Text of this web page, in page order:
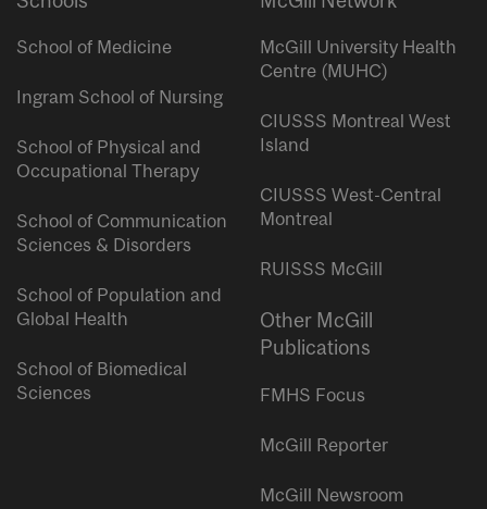
School of Medicine
Ingram School of Nursing
School of Physical and
Occupational Therapy
School of Communication
Sciences & Disorders
School of Population and
Global Health
School of Biomedical
Sciences
McGill University Health
Centre (MUHC)
CIUSSS Montreal West
Island
CIUSSS West-Central
Montreal
RUISSS McGill
Other McGill
Publications
FMHS Focus
McGill Reporter
McGill Newsroom